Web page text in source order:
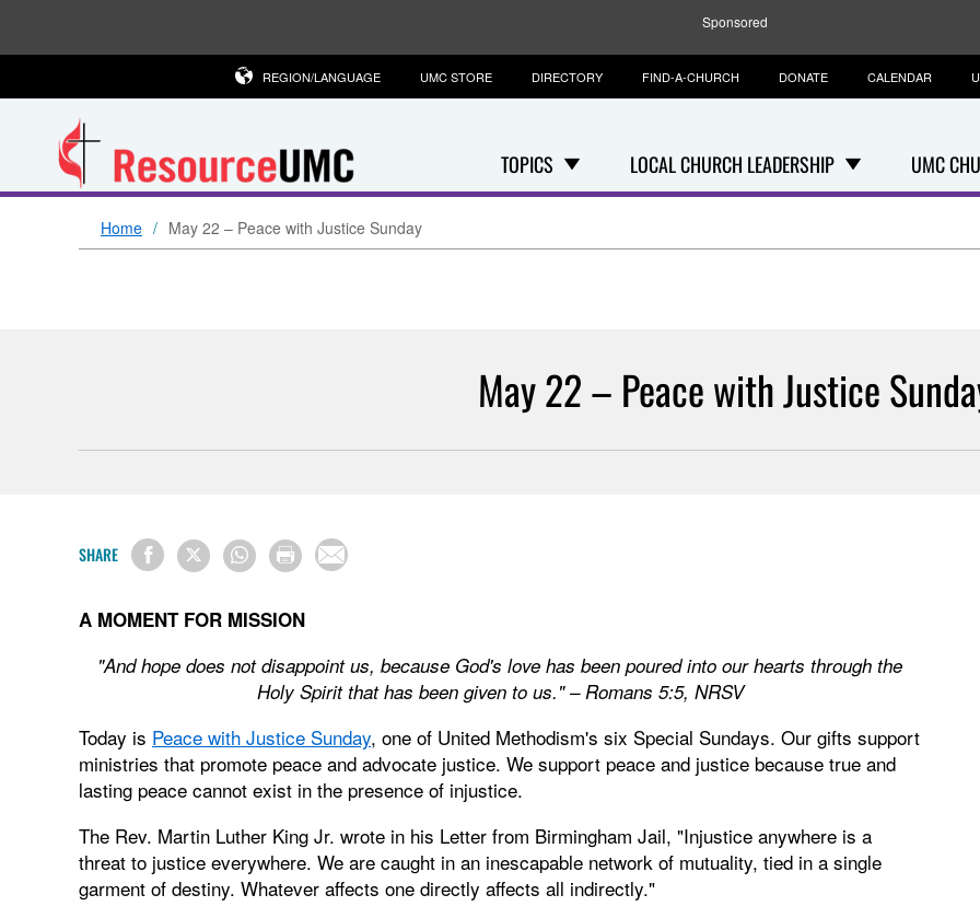
Sponsored
TOPICS LOCAL CHURCH LEADERSHIP UMC
REGION/LANGUAGE UMC STORE DIRECTORY FIND-A-CHURCH DONATE CALENDAR
Home May 22 – Peace with Justice Sunday
May 22 – Peace with Justice
SHARE
A MOMENT FOR MISSION
"And hope does not disappoint us, because God's love has been poured into our hearts through the
Holy Spirit that has been given to us." – Romans 5:5, NRSV
Today is Peace with Justice Sunday, one of United Methodism's six Special Sundays. Our gifts support
ministries that promote peace and advocate justice. We support peace and justice because true and
lasting peace cannot exist in the presence of injustice.
The Rev. Martin Luther King Jr. wrote in his Letter from Birmingham Jail, "Injustice anywhere is a
threat to justice everywhere. We are caught in an inescapable network of mutuality, tied in a single
garment of destiny. Whatever affects one directly affects all indirectly."